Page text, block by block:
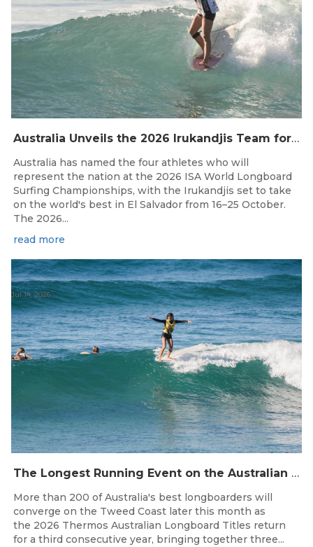
Australia Unveils the 2026 Irukandjis Team for ISA World Longboard Championships!
Australia has named the four athletes who will
represent the nation at the 2026 ISA World Longboard
Surfing Championships, with the Irukandjis set to take
on the world's best in El Salvador from 16–25 October.
The 2026...
read more
The Longest Running Event on the Australian Surfing Calendar Returns!
Jul 14, 2026
More than 200 of Australia's best longboarders will
converge on the Tweed Coast later this month as
the 2026 Thermos Australian Longboard Titles return
for a third consecutive year, bringing together three...